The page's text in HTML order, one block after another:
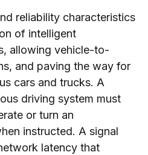
reliability characteristics
of intelligent
allowing vehicle-to-
and paving the way for
cars and trucks. A
driving system must
or turn an
instructed. A signal
latency that